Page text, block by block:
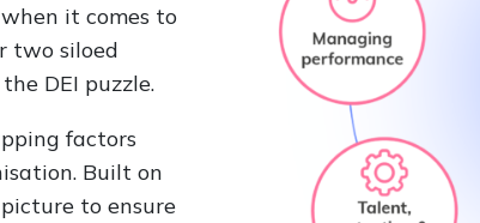
it comes to
two siloed
DEI puzzle.
factors
Built on
to ensure